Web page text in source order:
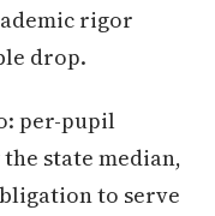
rigor
drop.
per-pupil
state median,
to serve